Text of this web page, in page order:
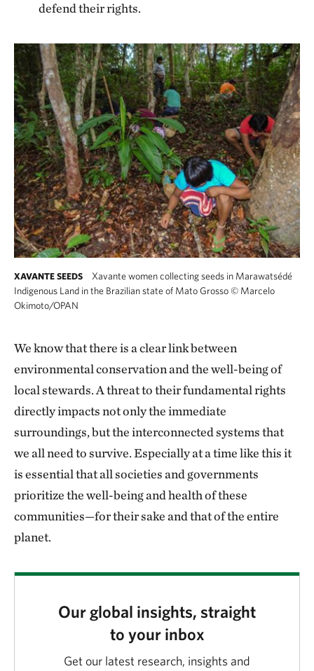
defend their rights.
XAVANTE SEEDS
Xavante women collecting seeds in Marawatsédé
Indigenous Land in the Brazilian state of Mato Grosso© Marcelo
Okimoto/OPAN
We know that there is a clear link between
environmental conservation and the well-being of
local stewards. A threat to their fundamental rights
directly impacts not only the immediate
surroundings, but the interconnected systems that
we all need to survive. Especially at a time like this it
is essential that all societies and governments
prioritize the well-being and health of these
communities—for their sake and that of the entire
planet.
Our global insights, straight
to your inbox
Get our latest research, insights and